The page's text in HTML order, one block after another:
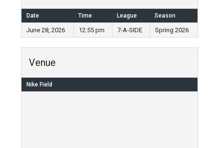
Date Time League Season
June 28, 2026 12:55 pm 7-A-SIDE Spring 2026
Venue
Nike Field